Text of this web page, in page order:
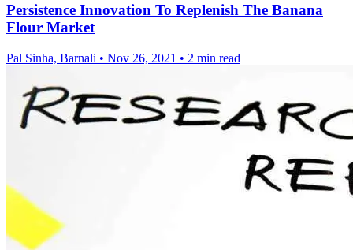
Persistence Innovation To Replenish The Banana
Flour Market
Pal Sinha, Barnali • Nov 26, 2021 • 2 min read